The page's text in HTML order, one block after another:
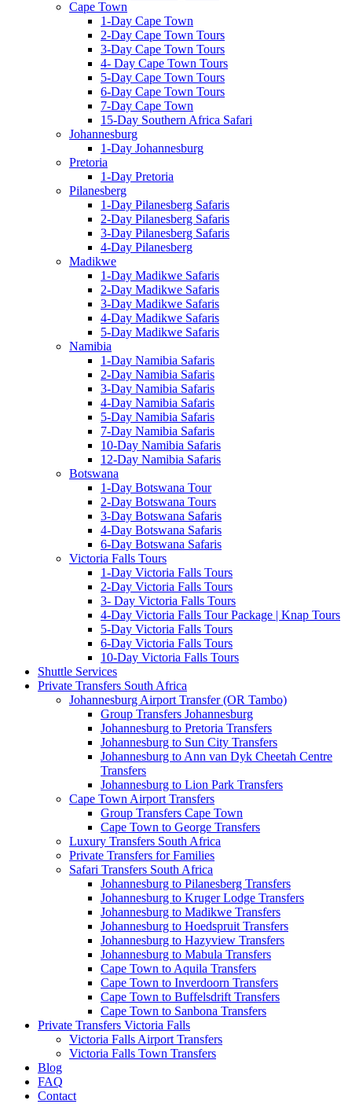
Cape Town
1-Day Cape Town
2-Day Cape Town Tours
3-Day Cape Town Tours
4- Day Cape Town Tours
5-Day Cape Town Tours
6-Day Cape Town Tours
7-Day Cape Town
15-Day Southern Africa Safari
Johannesburg
1-Day Johannesburg
Pretoria
1-Day Pretoria
Pilanesberg
1-Day Pilanesberg Safaris
2-Day Pilanesberg Safaris
3-Day Pilanesberg Safaris
4-Day Pilanesberg
Madikwe
1-Day Madikwe Safaris
2-Day Madikwe Safaris
3-Day Madikwe Safaris
4-Day Madikwe Safaris
5-Day Madikwe Safaris
Namibia
1-Day Namibia Safaris
2-Day Namibia Safaris
3-Day Namibia Safaris
4-Day Namibia Safaris
5-Day Namibia Safaris
7-Day Namibia Safaris
10-Day Namibia Safaris
12-Day Namibia Safaris
Botswana
1-Day Botswana Tour
2-Day Botswana Tours
3-Day Botswana Safaris
4-Day Botswana Safaris
6-Day Botswana Safaris
Victoria Falls Tours
1-Day Victoria Falls Tours
2-Day Victoria Falls Tours
3- Day Victoria Falls Tours
4-Day Victoria Falls Tour Package | Knap Tours
5-Day Victoria Falls Tours
6-Day Victoria Falls Tours
10-Day Victoria Falls Tours
Shuttle Services
Private Transfers South Africa
Johannesburg Airport Transfer (OR Tambo)
Group Transfers Johannesburg
Johannesburg to Pretoria Transfers
Johannesburg to Sun City Transfers
Johannesburg to Ann van Dyk Cheetah Centre
Transfers
Johannesburg to Lion Park Transfers
Cape Town Airport Transfers
Group Transfers Cape Town
Cape Town to George Transfers
Luxury Transfers South Africa
Private Transfers for Families
Safari Transfers South Africa
Johannesburg to Pilanesberg Transfers
Johannesburg to Kruger Lodge Transfers
Johannesburg to Madikwe Transfers
Johannesburg to Hoedspruit Transfers
Johannesburg to Hazyview Transfers
Johannesburg to Mabula Transfers
Cape Town to Aquila Transfers
Cape Town to Inverdoorn Transfers
Cape Town to Buffelsdrift Transfers
Cape Town to Sanbona Transfers
Private Transfers Victoria Falls
Victoria Falls Airport Transfers
Victoria Falls Town Transfers
Blog
FAQ
Contact